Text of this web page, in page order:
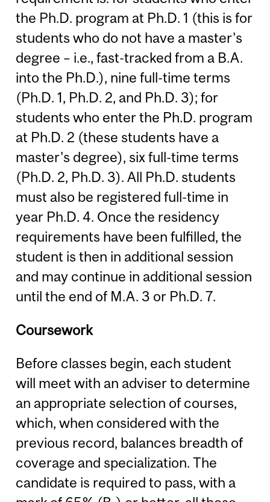
the Ph.D. program at Ph.D. 1 (this is for
students who do not have a master's
degree – i.e., fast-tracked from a B.A.
into the Ph.D.), nine full-time terms
(Ph.D. 1, Ph.D. 2, and Ph.D. 3); for
students who enter the Ph.D. program
at Ph.D. 2 (these students have a
master's degree), six full-time terms
(Ph.D. 2, Ph.D. 3). All Ph.D. students
must also be registered full-time in
year Ph.D. 4. Once the residency
requirements have been fulfilled, the
student is then in additional session
and may continue in additional session
until the end of M.A. 3 or Ph.D. 7.
Coursework
Before classes begin, each student
will meet with an adviser to determine
an appropriate selection of courses,
which, when considered with the
previous record, balances breadth of
coverage and specialization. The
candidate is required to pass, with a